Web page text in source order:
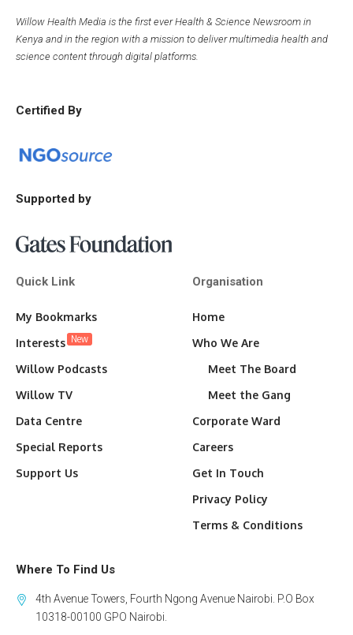
Willow Health Media is the first ever Health & Science Newsroom in
Kenya and in the region with a mission to deliver multimedia health and
science content through digital platforms.
Certified By
Supported by
Quick Link
My Bookmarks
Interests New
Willow Podcasts
Willow TV
Data Centre
Special Reports
Support Us
Organisation
Home
Who We Are
Meet The Board
Meet the Gang
Corporate Ward
Careers
Get In Touch
Privacy Policy
Terms & Conditions
Where To Find Us
4th Avenue Towers, Fourth Ngong Avenue Nairobi. P.O Box
10318-00100 GPO Nairobi.